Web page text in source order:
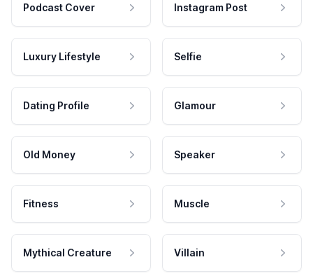
Podcast Cover Instagram Post
Luxury Lifestyle Selfie
Dating Profile Glamour
Old Money Speaker
Fitness Muscle
Mythical Creature Villain